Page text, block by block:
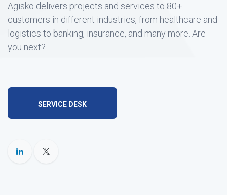
Agisko delivers projects and services to 80+
customers in different industries, from healthcare and
logistics to banking, insurance, and many more. Are
you next?
SERVICE DESK